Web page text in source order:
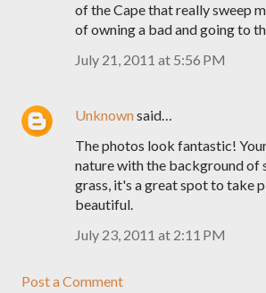
of the Cape that really sweep
of owning a bad and going to
July 21, 2011 at 5:56 PM
Unknownsaid…
The photos look fantastic!
nature with the background of
grass, it's a great spot to take
beautiful.
July 23, 2011 at 2:11 PM
Post a Comment